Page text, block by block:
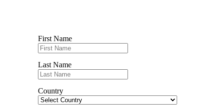
First Name
Last Name
Country